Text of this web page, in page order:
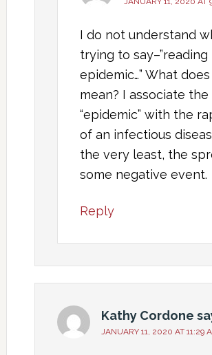
I do not understand
trying to say–”reading
epidemic…” What
mean? I associate
“epidemic” with the
of an infectious
the very least, the
some negative event.
Reply
Kathy Cordone
JANUARY 11, 2020 AT 11:29